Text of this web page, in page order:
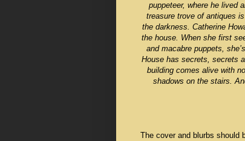
puppeteer, where he lived
treasure trove of antiques
the darkness. Catherine
the house. When she first
and macabre puppets,
House has secrets, secrets
building comes alive with
shadows on the stairs.
The cover and blurbs should